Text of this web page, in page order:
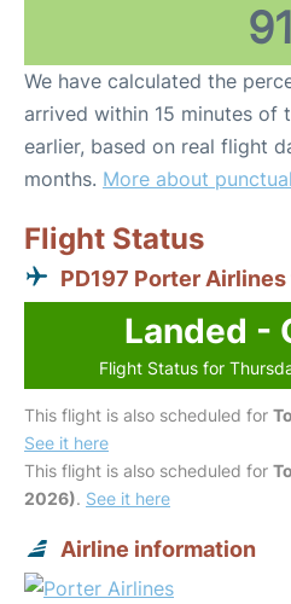
91
We have calculated the
arrived within 15 minutes of
earlier, based on real flight
months. More about
Flight Status
PD197 Porter
Landed -
Flight Status for
This flight is also scheduled for
See it here
This flight is also scheduled for
2026). See it here
Airline information